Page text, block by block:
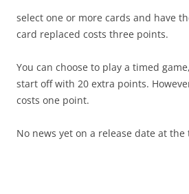
select one or more cards and have
card replaced costs three points.
You can choose to play a timed
start off with 20 extra points.
costs one point.
No news yet on a release date at